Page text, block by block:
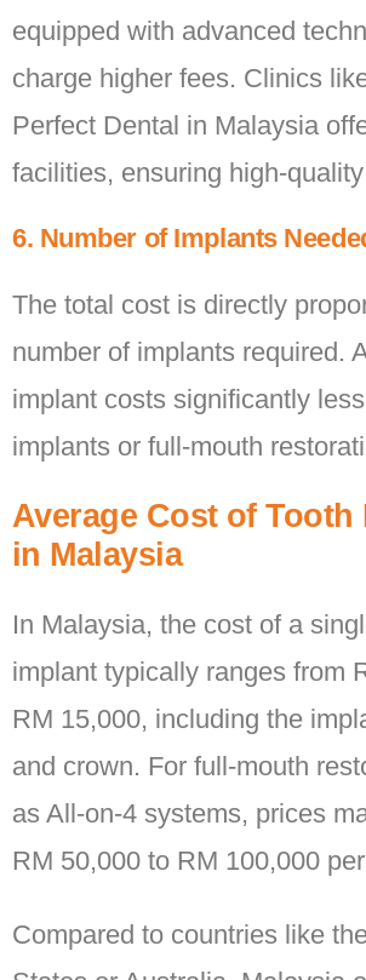
equipped with advanced
charge higher fees. Clinics
Perfect Dental in Malaysia
facilities, ensuring high-
6. Number of Implants
The total cost is directly
number of implants required.
implant costs significantly
implants or full-mouth
Average Cost of Tooth
in Malaysia
In Malaysia, the cost of a
implant typically ranges from
RM 15,000, including the
and crown. For full-mouth
as All-on-4 systems, prices
RM 50,000 to RM 100,000
Compared to countries like